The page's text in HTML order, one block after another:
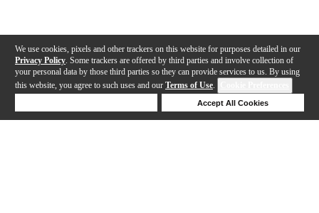
We use cookies, pixels and other trackers on this website for purposes detailed in our
Privacy Policy . Some trackers are offered by third parties and involve collection of
your personal data by those third parties so they can provide services to us. By using
this website, you agree to such uses and our Terms of Use.
Accept All Cookies